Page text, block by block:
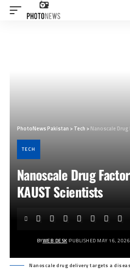
PhotoNews Pakistan >Tech >Nanoscale Drug
TECH
Nanoscale Drug
KAUST Scientists
BYWEB DESK PUBLISHED MAY 16, 2026
Nanoscale drug delivery targets a